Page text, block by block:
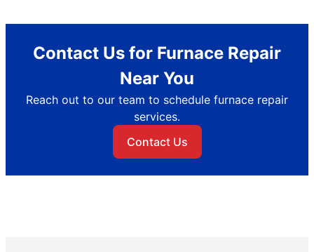
Contact Us for Furnace Repair
Near You
Reach out to our team to schedule furnace repair
services.
Contact Us